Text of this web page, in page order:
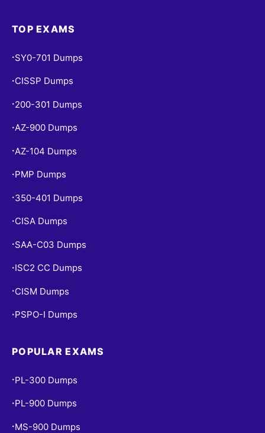
TOP EXAMS
• SY0-701 Dumps
• CISSP Dumps
• 200-301 Dumps
•AZ-900 Dumps
•AZ-104 Dumps
• PMP Dumps
• 350-401 Dumps
• CISA Dumps
• SAA-C03 Dumps
• ISC2 CC Dumps
• CISM Dumps
• PSPO-I Dumps
POPULAR EXAMS
• PL-300 Dumps
• PL-900 Dumps
• MS-900 Dumps